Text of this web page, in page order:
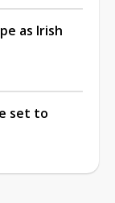
as Irish
set to